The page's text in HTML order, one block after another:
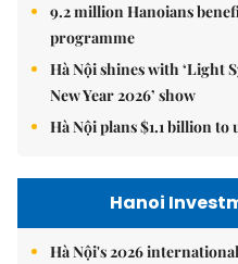
9.2 million Hanoians
programme
Hà Nội shines with ‘Light
New Year 2026’ show
Hà Nội plans $1.1 billion to
Hanoi
Hà Nội's 2026